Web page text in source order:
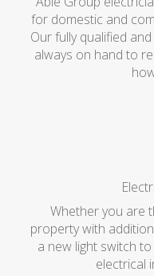
for domestic and
Our fully qualified
always on hand to
Whether you are
property with
a new light switch
electrical